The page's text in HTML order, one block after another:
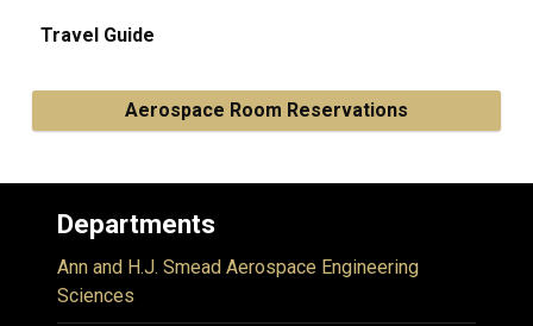
Travel Guide
Aerospace Room Reservations
Departments
Ann and H.J. Smead Aerospace Engineering
Sciences